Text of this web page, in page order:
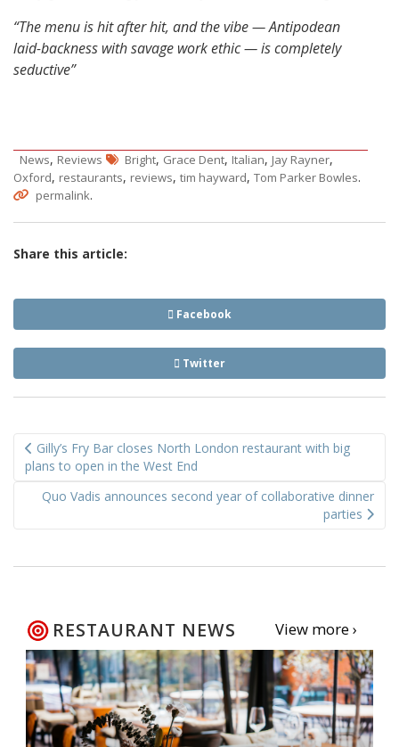
“The menu is hit after hit, and the vibe — Antipodean
laid-backness with savage work ethic — is completely
seductive”
News, Reviews Bright, Grace Dent, Italian, Jay Rayner,
Oxford, restaurants, reviews, tim hayward, Tom Parker Bowles.
permalink.
Share this article:
Facebook
Twitter
navigation
Gilly’s Fry Bar closes North London restaurant with big
plans to open in the West End
Quo Vadis announces second year of collaborative dinner
parties
RESTAURANT NEWS View more ›